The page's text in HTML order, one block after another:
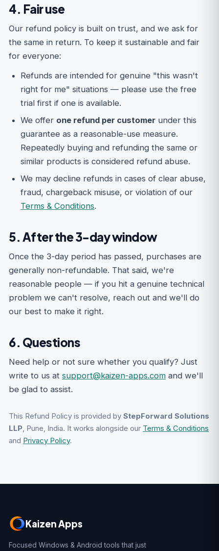
4. Fair use
Our refund policy is built on trust, and we ask for
the same in return. To keep it sustainable and fair
for everyone:
Refunds are intended for genuine "this wasn't
right for me" situations — please use the free
trial first if one is available.
We offer one refund per customer under this
guarantee as a reasonable-use measure.
Repeatedly buying and refunding the same or
similar products is considered refund abuse.
We may decline refunds in cases of clear abuse,
fraud, chargeback misuse, or violation of our
Terms & Conditions.
5. After the 3-day window
Once the 3-day period has passed, purchases are
generally non-refundable. That said, we're
reasonable people — if you hit a genuine technical
problem we can't resolve, reach out and we'll do
our best to make it right.
6. Questions
Need help or not sure whether you qualify? Just
write to us at support@kaizen-apps.com and we'll
be glad to assist.
This Refund Policy is provided by StepForward Solutions
LLP, Pune, India. It works alongside our Terms & Conditions
and Privacy Policy.
Kaizen Apps
Focused Windows & Android tools that just